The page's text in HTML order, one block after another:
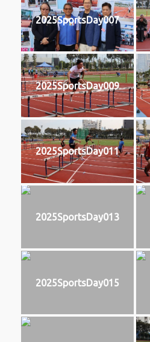
2025SportsDay007
2025SportsDay009
2025SportsDay011
2025SportsDay013
2025SportsDay015